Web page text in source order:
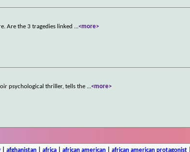
Are the 3 tragedies linked ...<more>
psychological thriller, tells the ...<more>
| afghanistan| africa| african american| african american protagonist|